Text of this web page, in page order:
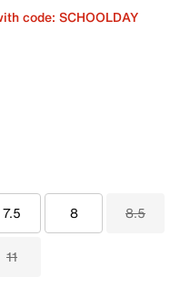
code: SCHOOLDAY
7.5 8 8.5
11